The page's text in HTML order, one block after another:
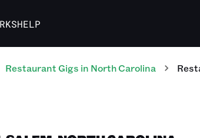
HELP
Restaurant Gigs in North Carolina